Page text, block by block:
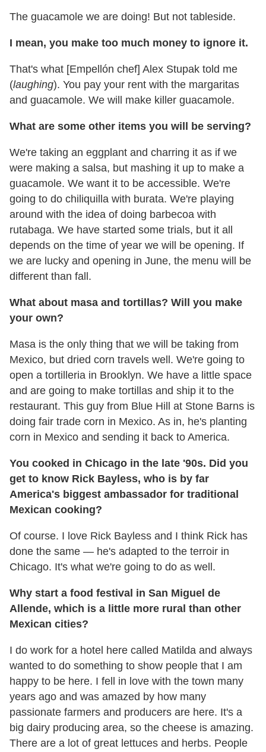
The guacamole we are doing! But not tableside.
I mean, you make too much money to ignore it.
That's what [Empellón chef] Alex Stupak told me
(laughing). You pay your rent with the margaritas
and guacamole. We will make killer guacamole.
What are some other items you will be serving?
We're taking an eggplant and charring it as if we
were making a salsa, but mashing it up to make a
guacamole. We want it to be accessible. We're
going to do chiliquilla with burata. We're playing
around with the idea of doing barbecoa with
rutabaga. We have started some trials, but it all
depends on the time of year we will be opening. If
we are lucky and opening in June, the menu will be
different than fall.
What about masa and tortillas? Will you make
your own?
Masa is the only thing that we will be taking from
Mexico, but dried corn travels well. We're going to
open a tortilleria in Brooklyn. We have a little space
and are going to make tortillas and ship it to the
restaurant. This guy from Blue Hill at Stone Barns is
doing fair trade corn in Mexico. As in, he's planting
corn in Mexico and sending it back to America.
You cooked in Chicago in the late '90s. Did you
get to know Rick Bayless, who is by far
America's biggest ambassador for traditional
Mexican cooking?
Of course. I love Rick Bayless and I think Rick has
done the same — he's adapted to the terroir in
Chicago. It's what we're going to do as well.
Why start a food festival in San Miguel de
Allende, which is a little more rural than other
Mexican cities?
I do work for a hotel here called Matilda and always
wanted to do something to show people that I am
happy to be here. I fell in love with the town many
years ago and was amazed by how many
passionate farmers and producers are here. It's a
big dairy producing area, so the cheese is amazing.
There are a lot of great lettuces and herbs. People